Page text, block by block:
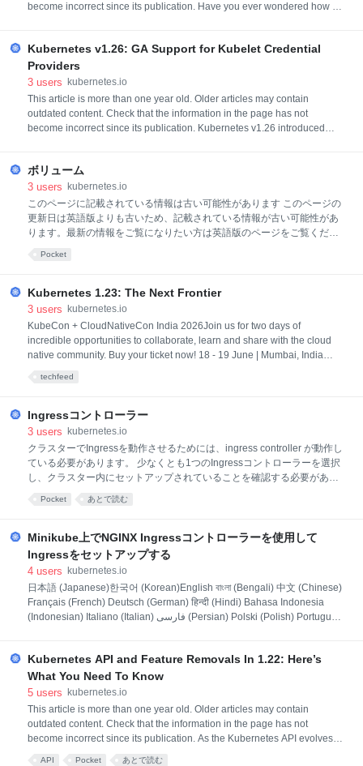
become incorrect since its publication. Have you ever wondered how to
Kubernetes controller at scale without spending much on infrast
Kubernetes v1.26: GA Support for Kubelet Credential
Providers
3 users
kubernetes.io
This article is more than one year old. Older articles may contain
outdated content. Check that the information in the page has not
become incorrect since its publication. Kubernetes v1.26 introduced
for any container image registry. BackgroundKubernete
ボリューム
3 users
kubernetes.io
このページに記載されている情報は古い可能性があります このページの
更新日は英語版よりも古いため、記載されている情報が古い可能性があ
ります。最新の情報をご覧になりたい方は英語版のページをご覧くださ
ときにファイルが失われることです。kubeletはコンテナを再起動します
が、クリーンな状態です。 2番目の問題は、Podで一緒に実行されてい
るコンテナ間でファイルを共有するときに発生します。 Kubernetesボリ
ュームの抽象化は、これらの問題の両方を解決します。 Podに精通して
いることをお勧めします。 背景Dockerにはボリュームの概念があります
Pocket
Kubernetes 1.23: The Next Frontier
3 users
kubernetes.io
KubeCon + CloudNativeCon India 2026Join us for two days of
incredible opportunities to collaborate, learn and share with the cloud
native community. Buy your ticket now! 18 - 19 June | Mumbai, India
to bet
techfeed
Ingressコントローラー
3 users
kubernetes.io
クラスターでIngressを動作させるためには、ingress controller が動作し
ている必要があります。 少なくとも1つのIngressコントローラーを選択
し、クラスター内にセットアップされていることを確認する必要があり
ます。 このページはデプロイ可能な一般的なIngressコントローラーを
リストアップします。 Ingressリソースが動作するためには、クラスタ
controller-managerバイナリの一部として実行される他のタイプのコン
トローラーとは異なり、Ingressコントローラーはクラスターで自動的に
起動されません。このページを使用して、クラスターに最適なIngressコ
Kubernetesは現在、AWS、GCE、およびnginxの
Pocket あとで読む
Minikube上でNGINX Ingressコントローラーを使用して
Ingressをセットアップする
4 users
kubernetes.io
日本語 (Japanese)한국어 (Korean)English বাংলা (Bengali) 中文 (Chinese)
Français (French) Deutsch (German) हिन्दी (Hindi) Bahasa Indonesia
(Indonesian) Italiano (Italian) فارسی (Persian) Polski (Polish) Português
Kubernetes API and Feature Removals In 1.22: Here’s
What You Need To Know
5 users
kubernetes.io
This article is more than one year old. Older articles may contain
outdated content. Check that the information in the page has not
become incorrect since its publication. As the Kubernetes API evolves,
APIs are periodically reorganized or upgraded. When APIs evolve, the
API Pocket あとで読む